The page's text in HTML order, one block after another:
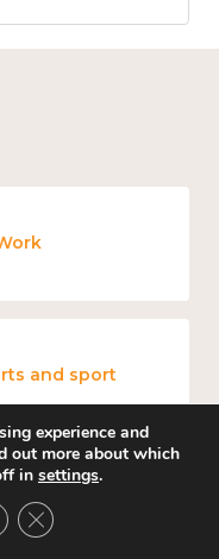
and sport
19
experience and
out more about which
in settings.
Close GDPR Cookie